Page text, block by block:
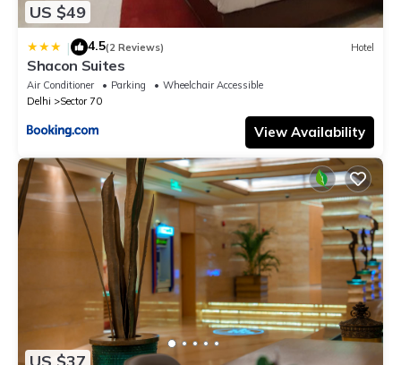
US $49
| 4.5(2 Reviews) Hotel
Shacon Suites
Air Conditioner Parking
Wheelchair Accessible
Delhi
Sector 70
View Availability
US $37